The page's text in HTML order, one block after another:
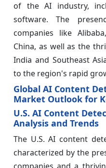
of the AI industry,
software. The
companies like
China, as well as the
India and Southeast
to the region's rapid
Global AI Content
Market Outlook for
U.S. AI Content
Analysis and Trends
The U.S. AI content
characterized by the